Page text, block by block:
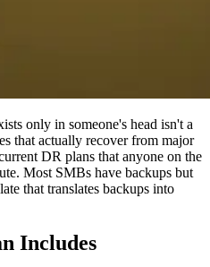
only in someone's head isn't a
that actually recover from major
DR plans that anyone on the
Most SMBs have backups but
that translates backups into
Includes